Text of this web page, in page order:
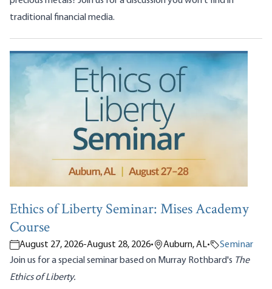
traditional financial media.
Ethics of Liberty Seminar: Mises Academy
Course
August 27, 2026-August 28, 2026• Auburn, AL•
Seminar
Join us for a special seminar based on Murray Rothbard's The
Ethics of Liberty.